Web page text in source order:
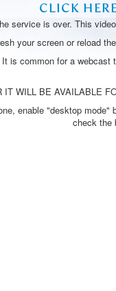
CLICK
service is over. This
your screen or reload
It is common for a webcast
WILL BE AVAILABLE
enable "desktop
check the